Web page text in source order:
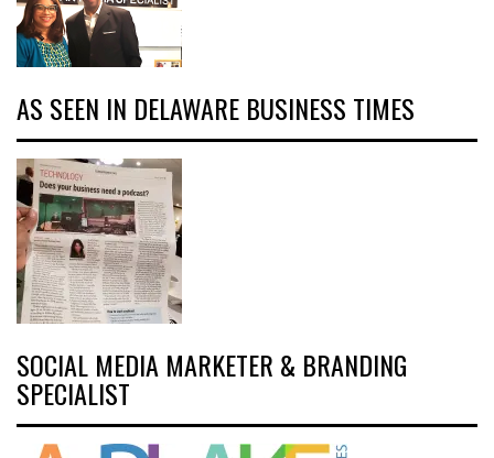
AS SEEN IN DELAWARE BUSINESS TIMES
SOCIAL MEDIA MARKETER & BRANDING
SPECIALIST